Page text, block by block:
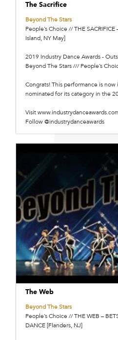
The Sacrifice
Beyond The Stars
People’s Choice // THE
Island, NY May]
2019 Industry Dance Awards -
Beyond The Stars /// People’s
Congrats! This performance is
nominated for its category in the
Visit
Follow @industrydanceawards
The Web
Beyond The Stars
People’s Choice // THE WEB –
DANCE [Flanders, NJ]